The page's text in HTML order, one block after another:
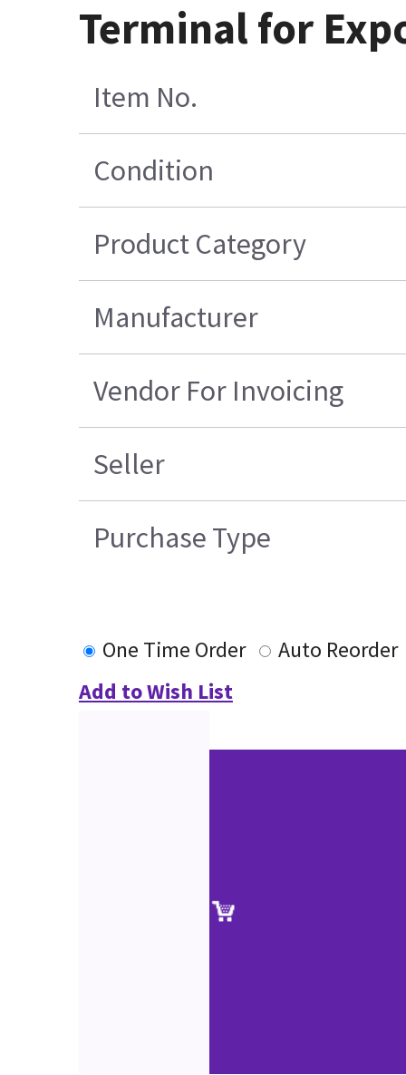
Terminal for
Item No.
Condition
Product Category
Manufacturer
Vendor For Invoicing
Seller
Purchase Type
One Time Order
Auto Reorder
Add to Wish List